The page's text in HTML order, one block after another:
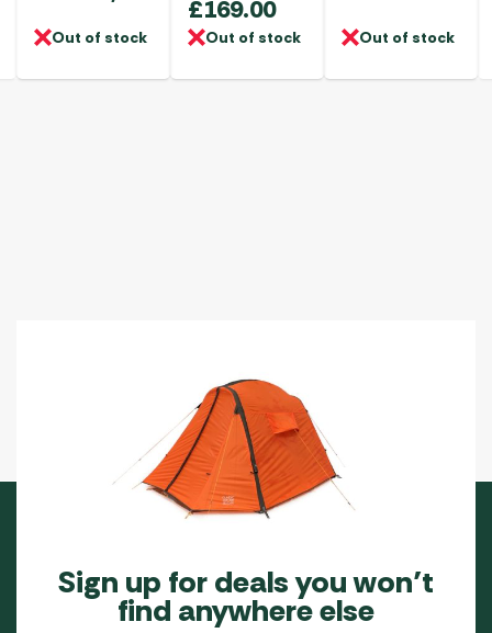
Out of stock
£169.00
Out of stock Out of stock
Sign up for deals you won’t
find anywhere else